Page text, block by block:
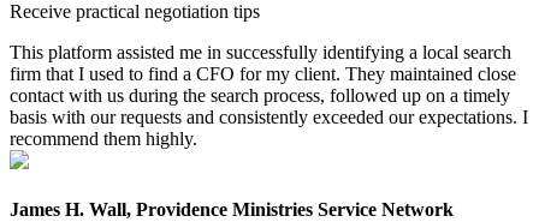
Receive practical negotiation tips
This platform assisted me in successfully identifying a local search
firm that I used to find a CFO for my client. They maintained close
contact with us during the search process, followed up on a timely
basis with our requests and consistently exceeded our expectations. I
recommend them highly.
James H. Wall, Providence Ministries Service Network